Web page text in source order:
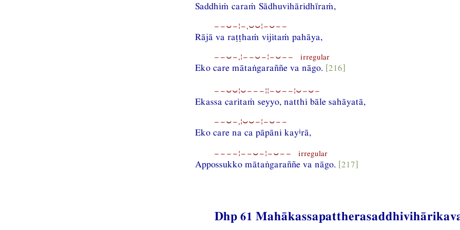
Saddhiṁ caraṁ Sādhuvihāridhīraṁ,
−−⏑−¦−,⏑⏑¦−⏑−−
Rājā va raṭṭhaṁ vijitaṁ pahāya,
−−⏑−,¦−−⏑−¦−⏑−− irregular
Eko care mātaṅgaraññe va nāgo. [216]
−−⏑⏑¦⏑−−−¦¦−⏑−−¦⏑−⏑−
Ekassa caritaṁ seyyo, natthi bāle sahāyatā,
−−⏑−,¦⏑⏑−¦−⏑−−
Eko care na ca pāpāni kayirā,
−−−−¦−−⏑−¦−⏑−− irregular
Appossukko mātaṅgaraññe va nāgo. [217]
Dhp 61